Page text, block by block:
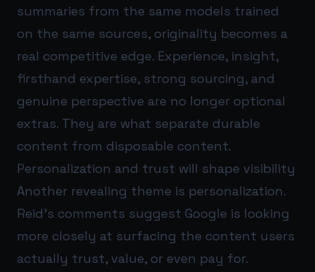
summaries from the same models trained
on the same sources, originality becomes a
real competitive edge. Experience, insight,
firsthand expertise, strong sourcing, and
genuine perspective are no longer optional
extras. They are what separate durable
content from disposable content.
Personalization and trust will shape visibility
Another revealing theme is personalization.
Reid’s comments suggest Google is looking
more closely at surfacing the content users
actually trust, value, or even pay for.